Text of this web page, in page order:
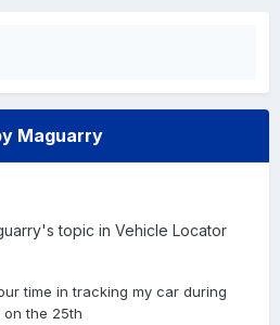
Maguarry
's topic in Vehicle Locator
time in tracking my car during
on the 25th